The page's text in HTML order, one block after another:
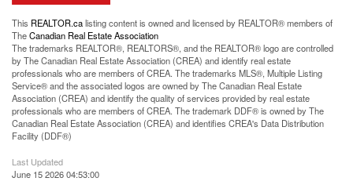
This REALTOR.calisting content is owned and licensed by REALTOR® members of
TheCanadian Real Estate Association
The trademarks REALTOR®, REALTORS®, and the REALTOR® logo are controlled
by The Canadian Real Estate Association (CREA) and identify real estate
professionals who are members of CREA. The trademarks MLS®, Multiple Listing
Service® and the associated logos are owned by The Canadian Real Estate
Association (CREA) and identify the quality of services provided by real estate
professionals who are members of CREA. The trademark DDF® is owned by The
Canadian Real Estate Association (CREA) and identifies CREA's Data Distribution
Facility (DDF®)
Last Updated
June 15 2026 04:53:00